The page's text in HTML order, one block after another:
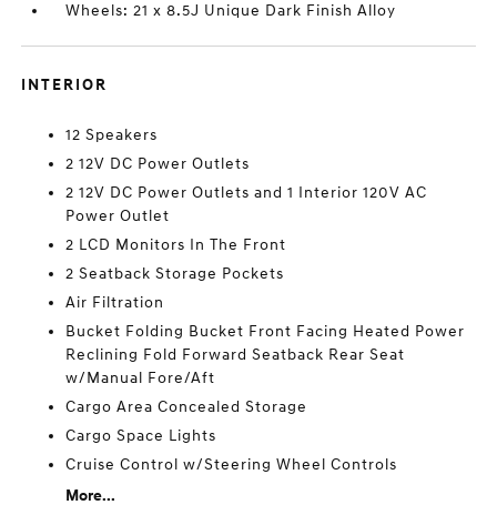
Wheels: 21 x 8.5J Unique Dark Finish Alloy
INTERIOR
12 Speakers
2 12V DC Power Outlets
2 12V DC Power Outlets and 1 Interior 120V AC
Power Outlet
2 LCD Monitors In The Front
2 Seatback Storage Pockets
Air Filtration
Bucket Folding Bucket Front Facing Heated Power
Reclining Fold Forward Seatback Rear Seat
w/Manual Fore/Aft
Cargo Area Concealed Storage
Cargo Space Lights
Cruise Control w/Steering Wheel Controls
More...